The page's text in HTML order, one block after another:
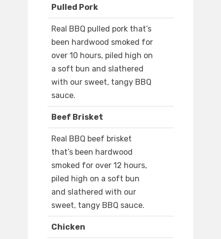
Pulled Pork
Real BBQ pulled pork that’s
been hardwood smoked for
over 10 hours, piled high on
a soft bun and slathered
with our sweet, tangy BBQ
sauce.
Beef Brisket
Real BBQ beef brisket
that’s been hardwood
smoked for over 12 hours,
piled high on a soft bun
and slathered with our
sweet, tangy BBQ sauce.
Chicken